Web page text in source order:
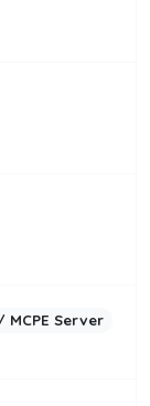
Server